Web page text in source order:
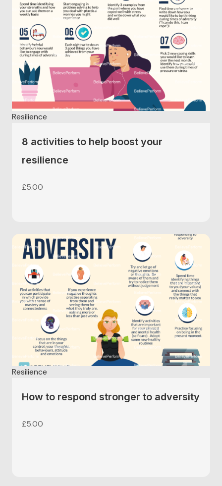
Resilience
8 activities to help boost your
resilience
£5.00
Resilience
How to respond stronger to adversity
£5.00